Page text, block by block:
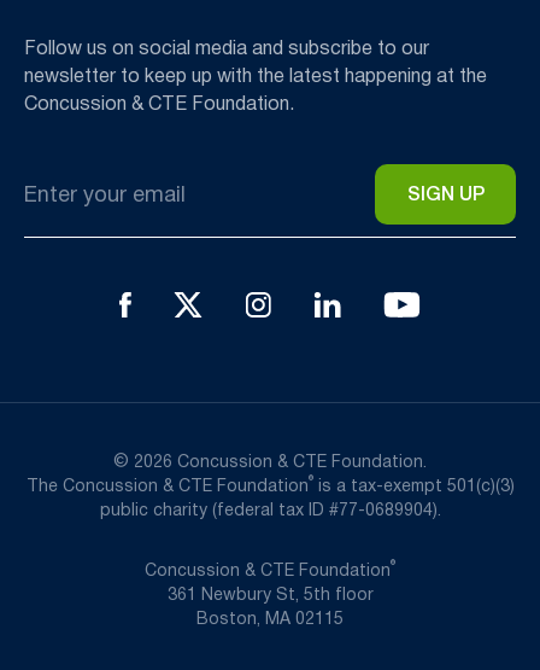
Follow us on social media and subscribe to our
newsletter to keep up with the latest happening at the
Concussion & CTE Foundation.
*
© 2026 Concussion & CTE Foundation.
The Concussion & CTE Foundation® is a tax-exempt 501(c)(3)
public charity (federal tax ID #77-0689904).
Concussion & CTE Foundation®
361 Newbury St, 5th floor
Boston, MA 02115